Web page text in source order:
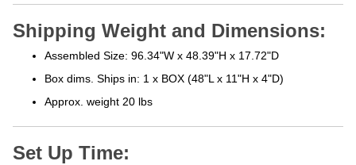
Shipping Weight and Dimensions:
Assembled Size: 96.34"W x 48.39"H x 17.72"D
Box dims. Ships in: 1 x BOX (48"L x 11"H x 4"D)
Approx. weight 20 lbs
Set Up Time: